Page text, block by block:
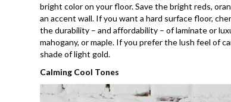
bright color on your floor. Save the bright reds,
an accent wall. If you want a hard surface floor,
the durability – and affordability – of laminate or
mahogany, or maple. If you prefer the lush feel of
shade of light gold.
Calming Cool Tones